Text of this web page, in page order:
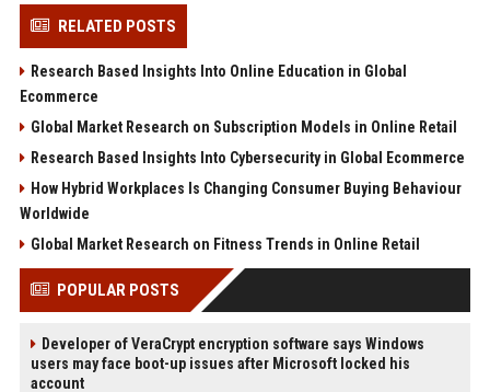
RELATED POSTS
Research Based Insights Into Online Education in Global
Ecommerce
Global Market Research on Subscription Models in Online Retail
Research Based Insights Into Cybersecurity in Global Ecommerce
How Hybrid Workplaces Is Changing Consumer Buying Behaviour
Worldwide
Global Market Research on Fitness Trends in Online Retail
POPULAR POSTS
Developer of VeraCrypt encryption software says Windows
users may face boot-up issues after Microsoft locked his
account